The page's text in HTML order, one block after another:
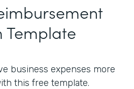
Template
business expenses more
this free template.